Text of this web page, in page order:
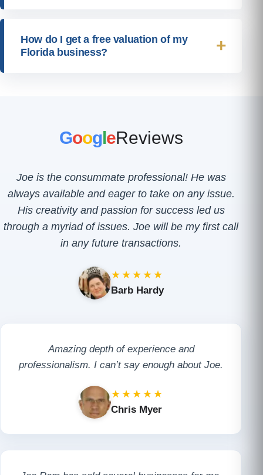
How do I get a free valuation of my
Florida business?
GoogleReviews
Joe is the consummate professional! He was
always available and eager to take on any issue.
His creativity and passion for success led us
through a myriad of issues. Joe will be my first call
in any future transactions.
★★★★★
Barb Hardy
Amazing depth of experience and
professionalism. I can’t say enough about Joe.
★★★★★
Chris Myer